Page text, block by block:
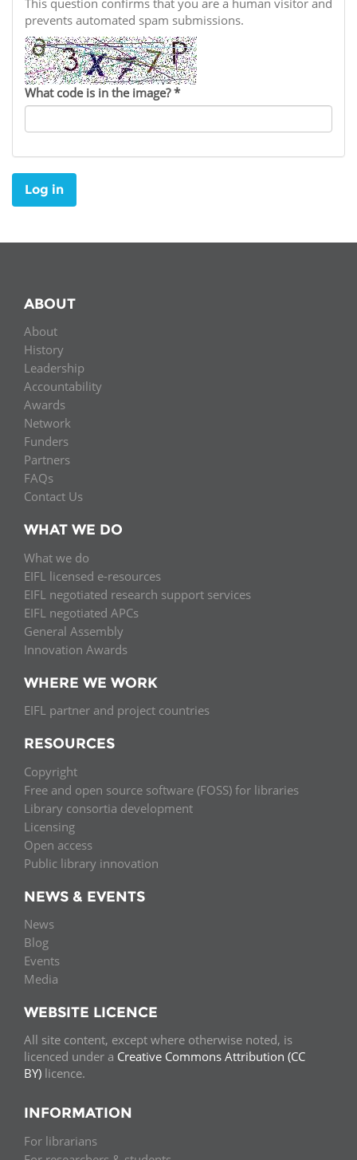
Funders
Partners
Contact us
General Assembly
EIFL Innovation Awards
Support our work
LATIN AMERICA
NEWS & EVENTS
News
Blog
Events
Media
For journalists
This question confirms that you are a human visitor and
prevents automated spam submissions.
What code is in the image?*
Log in
ABOUT
About
History
Leadership
Accountability
Awards
Network
Funders
Partners
FAQs
Contact Us
WHAT WE DO
What we do
EIFL licensed e-resources
EIFL negotiated research support services
EIFL negotiated APCs
General Assembly
Innovation Awards
WHERE WE WORK
EIFL partner and project countries
RESOURCES
Copyright
Free and open source software (FOSS) for libraries
Library consortia development
Licensing
Open access
Public library innovation
NEWS & EVENTS
News
Blog
Events
Media
WEBSITE LICENCE
All site content, except where otherwise noted, is
licenced under a Creative Commons Attribution (CC
BY) licence.
INFORMATION
For librarians